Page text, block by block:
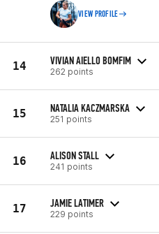
VIEW PROFILE
14 VIVIAN AIELLO BOMFIM
262 points
15 NATALIA KACZMARSKA
251 points
16 ALISON STALL
241 points
17 JAMIE LATIMER
229 points